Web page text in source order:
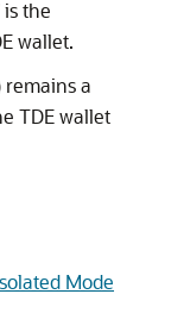
is the
wallet.
remains a
TDE wallet
Mode